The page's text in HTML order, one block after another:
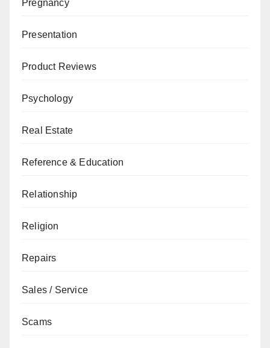
Pregnancy
Presentation
Product Reviews
Psychology
Real Estate
Reference & Education
Relationship
Religion
Repairs
Sales / Service
Scams